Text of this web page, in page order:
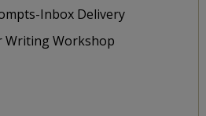
Inbox Delivery
Writing Workshop